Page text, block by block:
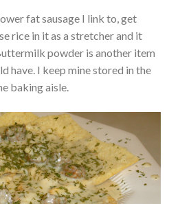
fat sausage I link to, get
rice in it as a stretcher and it
powder is another item
have. I keep mine stored in the
baking aisle.